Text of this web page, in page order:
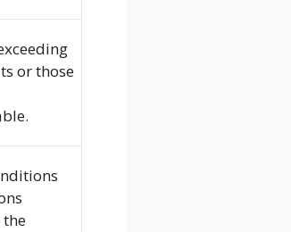
or those